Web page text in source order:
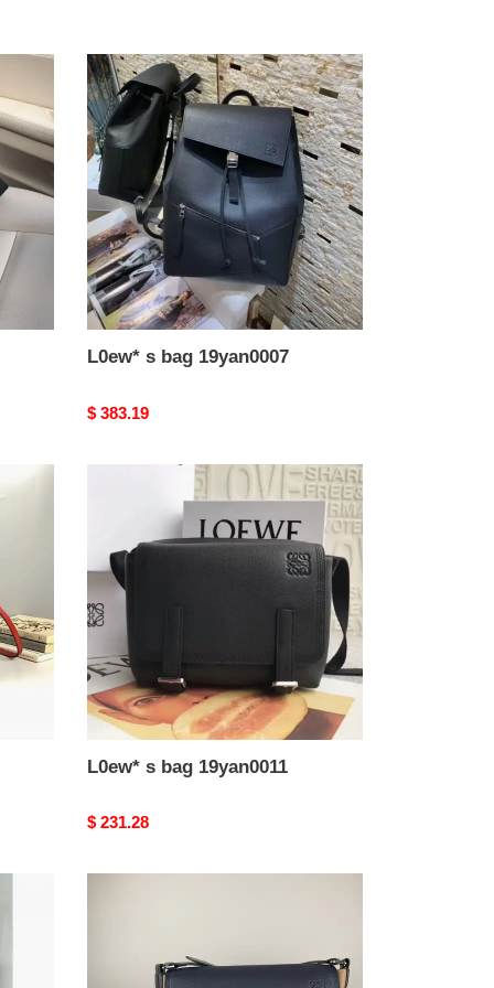
L0ew*
s
bag
19yan0007
L0ew* s bag 19yan0007
Original
$ 383.19
19yan0011
L0ew* s bag 19yan0011
Original
$ 231.28